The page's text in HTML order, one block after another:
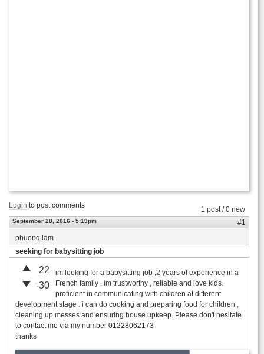
1 post / 0 new
Login to post comments
September 28, 2016 - 5:19pm
#1
phuong lam
seeking for babysitting job
22
-30
im looking for a babysitting job ,2 years of experience in a
French family . im trustworthy , reliable and love kids.
proficient in communicating with children at different
development stage . i can do cooking and preparing food for children ,
cleaning up messes and ensuring house upkeep. Please don't hesitate
to contact me via my number 01228062173
thanks